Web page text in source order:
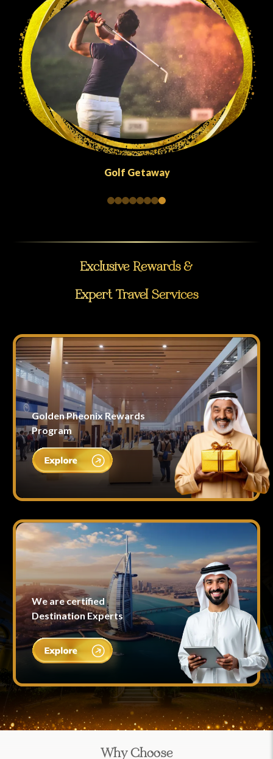
Exclusive Rewards &
Expert Travel Services
Golden Pheonix Rewards
Program
We are certified
Destination Experts
Why Choose